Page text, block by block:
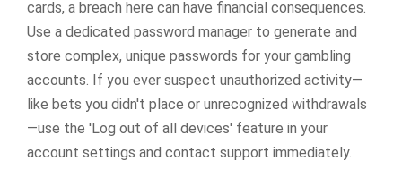
cards, a breach here can have financial consequences.
Use a dedicated password manager to generate and
store complex, unique passwords for your gambling
accounts. If you ever suspect unauthorized activity—
like bets you didn't place or unrecognized withdrawals
—use the 'Log out of all devices' feature in your
account settings and contact support immediately.